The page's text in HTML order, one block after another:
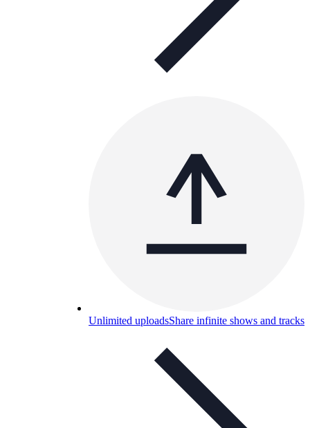
Unlimited uploadsShare infinite shows and tracks